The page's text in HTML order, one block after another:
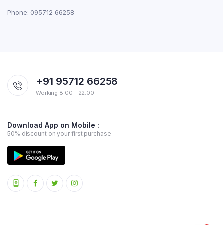
Phone: 095712 66258
+91 95712 66258
Working 8:00 - 22:00
Download App on Mobile :
50% discount on your first purchase